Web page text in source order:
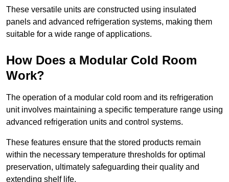
These versatile units are constructed using insulated
panels and advanced refrigeration systems, making them
suitable for a wide range of applications.
How Does a Modular Cold Room
Work?
The operation of a modular cold room and its refrigeration
unit involves maintaining a specific temperature range using
advanced refrigeration units and control systems.
These features ensure that the stored products remain
within the necessary temperature thresholds for optimal
preservation, ultimately safeguarding their quality and
extending shelf life.